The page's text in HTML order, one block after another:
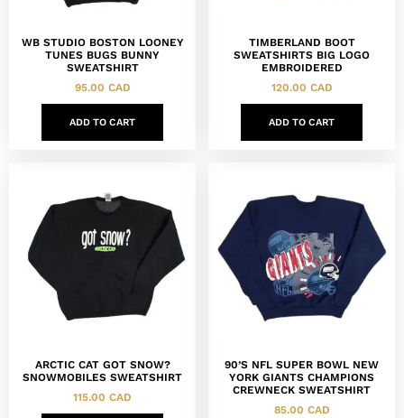
WB STUDIO BOSTON LOONEY
TUNES BUGS BUNNY
SWEATSHIRT
95.00 CAD
ADD TO CART
TIMBERLAND BOOT
SWEATSHIRTS BIG LOGO
EMBROIDERED
120.00 CAD
ADD TO CART
ARCTIC CAT GOT SNOW?
SNOWMOBILES SWEATSHIRT
115.00 CAD
90’S NFL SUPER BOWL NEW
YORK GIANTS CHAMPIONS
CREWNECK SWEATSHIRT
85.00 CAD